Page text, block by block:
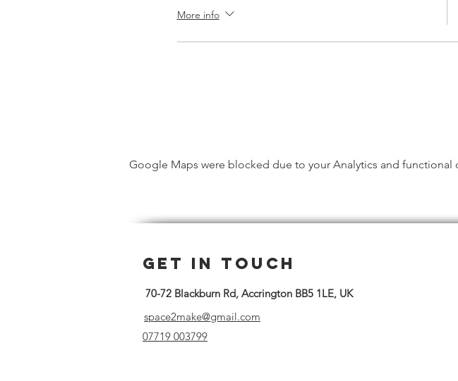
More info
Google Maps were blocked due to your Analytics and functional
Get in Touch
70-72 Blackburn Rd, Accrington BB5 1LE, UK
space2make@gmail.com
07719 003799